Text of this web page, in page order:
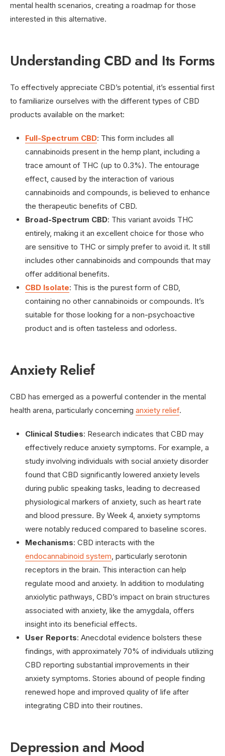
mental health scenarios, creating a roadmap for those
interested in this alternative.
Understanding CBD and Its Forms
To effectively appreciate CBD’s potential, it’s essential first
to familiarize ourselves with the different types of CBD
products available on the market:
Full-Spectrum CBD: This form includes all
cannabinoids present in the hemp plant, including a
trace amount of THC (up to 0.3%). The entourage
effect, caused by the interaction of various
cannabinoids and compounds, is believed to enhance
the therapeutic benefits of CBD.
Broad-Spectrum CBD: This variant avoids THC
entirely, making it an excellent choice for those who
are sensitive to THC or simply prefer to avoid it. It still
includes other cannabinoids and compounds that may
offer additional benefits.
CBD Isolate: This is the purest form of CBD,
containing no other cannabinoids or compounds. It’s
suitable for those looking for a non-psychoactive
product and is often tasteless and odorless.
Anxiety Relief
CBD has emerged as a powerful contender in the mental
health arena, particularly concerning anxiety relief.
Clinical Studies: Research indicates that CBD may
effectively reduce anxiety symptoms. For example, a
study involving individuals with social anxiety disorder
found that CBD significantly lowered anxiety levels
during public speaking tasks, leading to decreased
physiological markers of anxiety, such as heart rate
and blood pressure. By Week 4, anxiety symptoms
were notably reduced compared to baseline scores.
Mechanisms: CBD interacts with the
endocannabinoid system, particularly serotonin
receptors in the brain. This interaction can help
regulate mood and anxiety. In addition to modulating
anxiolytic pathways, CBD’s impact on brain structures
associated with anxiety, like the amygdala, offers
insight into its beneficial effects.
User Reports: Anecdotal evidence bolsters these
findings, with approximately 70% of individuals utilizing
CBD reporting substantial improvements in their
anxiety symptoms. Stories abound of people finding
renewed hope and improved quality of life after
integrating CBD into their routines.
Depression and Mood